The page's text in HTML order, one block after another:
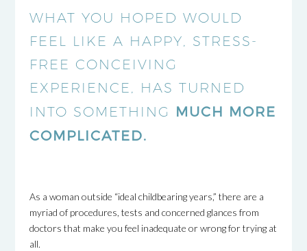
WHAT YOU HOPED WOULD
FEEL LIKE A HAPPY, STRESS-
FREE CONCEIVING
EXPERIENCE, HAS TURNED
INTO SOMETHING MUCH MORE
COMPLICATED.
As a woman outside “ideal childbearing years,” there are a
myriad of procedures, tests and concerned glances from
doctors that make you feel inadequate or wrong for trying at
all.